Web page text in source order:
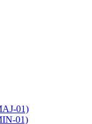
01)
01)